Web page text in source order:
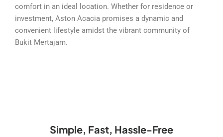
comfort in an ideal location. Whether for residence or
investment, Aston Acacia promises a dynamic and
convenient lifestyle amidst the vibrant community of
Bukit Mertajam.
Simple, Fast, Hassle-Free